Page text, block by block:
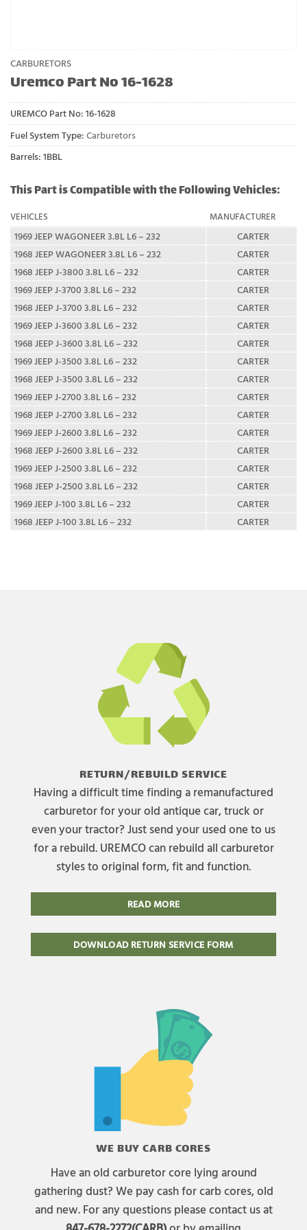
CARBURETORS
Uremco Part No 16-1628
UREMCO Part No: 16-1628
Fuel System Type: Carburetors
Barrels: 1BBL
This Part is Compatible with the Following Vehicles:
VEHICLES MANUFACTURER
1969 JEEP WAGONEER 3.8L L6 – 232
CARTER
1968 JEEP WAGONEER 3.8L L6 – 232
CARTER
1968 JEEP J-3800 3.8L L6 – 232
CARTER
1969 JEEP J-3700 3.8L L6 – 232
CARTER
1968 JEEP J-3700 3.8L L6 – 232
CARTER
1969 JEEP J-3600 3.8L L6 – 232
CARTER
1968 JEEP J-3600 3.8L L6 – 232
CARTER
1969 JEEP J-3500 3.8L L6 – 232
CARTER
1968 JEEP J-3500 3.8L L6 – 232
CARTER
1969 JEEP J-2700 3.8L L6 – 232
CARTER
1968 JEEP J-2700 3.8L L6 – 232
CARTER
1969 JEEP J-2600 3.8L L6 – 232
CARTER
1968 JEEP J-2600 3.8L L6 – 232
CARTER
1969 JEEP J-2500 3.8L L6 – 232
CARTER
1968 JEEP J-2500 3.8L L6 – 232
CARTER
1969 JEEP J-100 3.8L L6 – 232
CARTER
1968 JEEP J-100 3.8L L6 – 232
CARTER
RETURN/REBUILD SERVICE
Having a difficult time finding a remanufactured
carburetor for your old antique car, truck or
even your tractor? Just send your used one to us
for a rebuild. UREMCO can rebuild all carburetor
styles to original form, fit and function.
READ MORE
DOWNLOAD RETURN SERVICE FORM
WE BUY CARB CORES
Have an old carburetor core lying around
gathering dust? We pay cash for carb cores, old
and new. For any questions please contact us at